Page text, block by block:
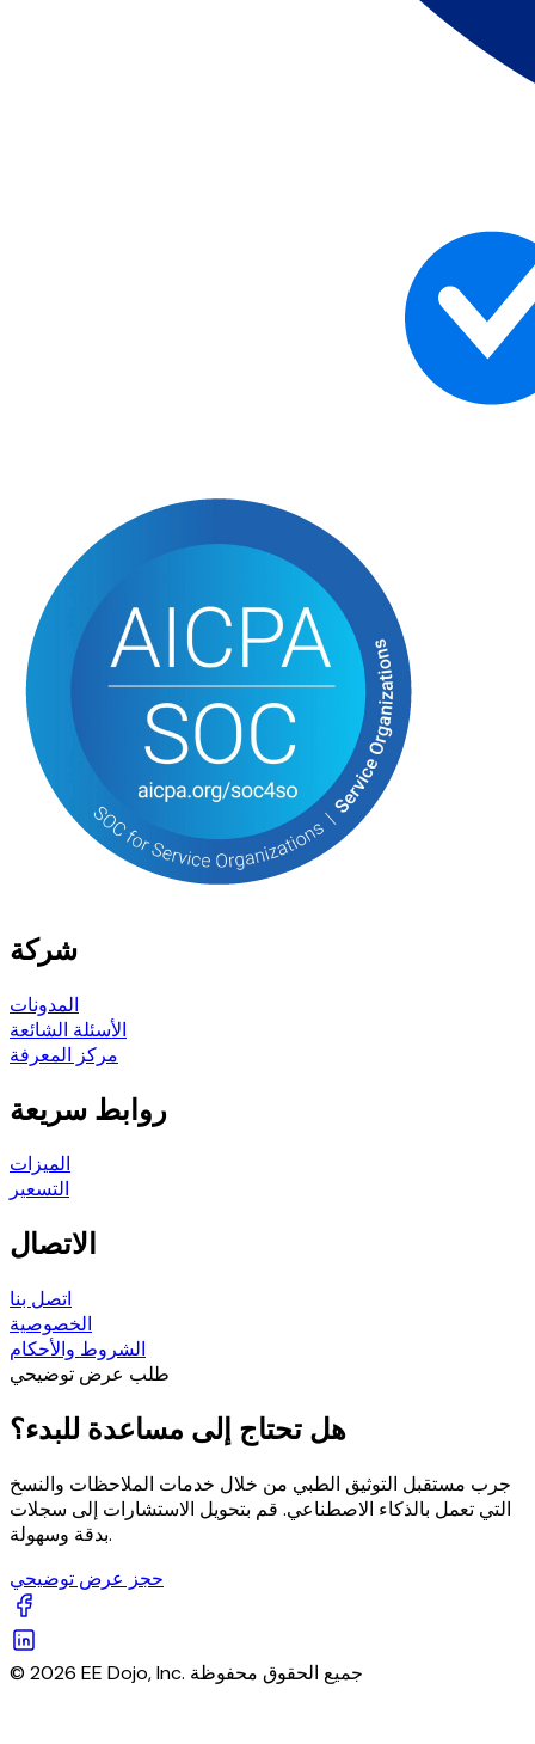
شركة
المدونات
الأسئلة الشائعة
مركز المعرفة
روابط سريعة
الميزات
التسعير
الاتصال
اتصل بنا
الخصوصية
الشروط والأحكام
طلب عرض توضيحي
هل تحتاج إلى مساعدة للبدء؟
جرب مستقبل التوثيق الطبي من خلال خدمات الملاحظات والنسخ
التي تعمل بالذكاء الاصطناعي. قم بتحويل الاستشارات إلى سجلات
بدقة وسهولة.
حجز عرض توضيحي
© 2026 EE Dojo, Inc. جميع الحقوق محفوظة